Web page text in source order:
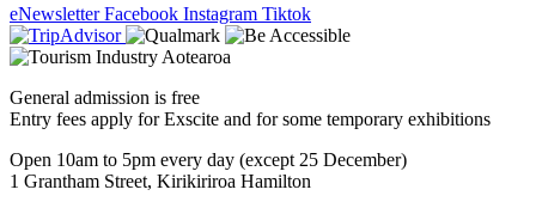
eNewsletter Facebook Instagram Tiktok
General admission is free
Entry fees apply for Exscite and for some temporary exhibitions
Open 10am to 5pm every day (except 25 December)
1 Grantham Street, Kirikiriroa Hamilton